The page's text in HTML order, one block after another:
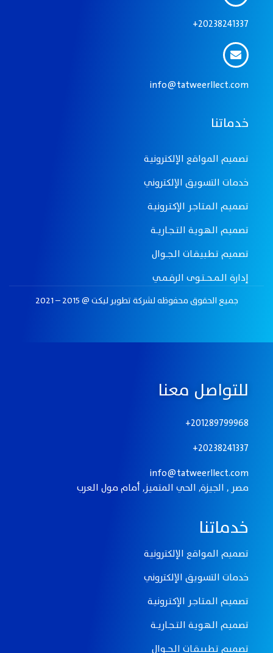
20238241337+
info@tatweerllect.com
خدماتنا
تصميم المواقع الإلكترونيـة
خدمات التسويق الإلكتروني
تصميـم الـمـتـاجـر الإكـتـرونيـة
تصميـم الـهـويـة الـتـــجــاريـــة
تصميم تـطـبـيـقــات الــجـــوال
إدارة الــمـــحـــتــوى الرقــمــي
جميع الحقوق محفوظه لـشركة تطوير ليكت @ 2015 – 2021
للتواصل معنا
201289799968+
20238241337+
info@tatweerllect.com
مصر , الجيزة, الحي المتميز, أمام مول العرب
خدماتنا
تصميم المواقع الإلكترونيـة
خدمات التسويق الإلكتروني
تصميـم الـمـتـاجـر الإكـتـرونيـة
تصميـم الـهـويـة الـتـــجــاريـــة
تصميم تـطـبـيـقــات الــجـــوال